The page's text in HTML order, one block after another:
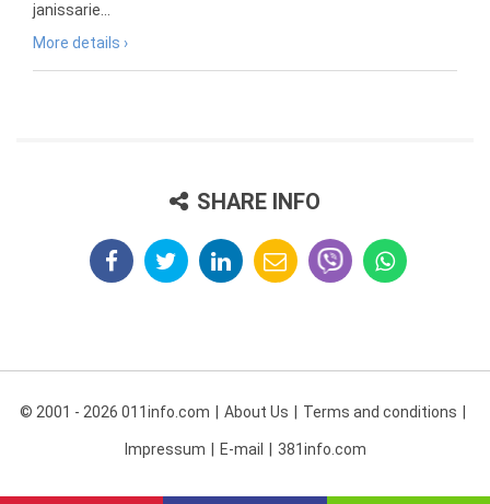
janissarie...
More details ›
SHARE INFO
© 2001 - 2026 011info.com About Us Terms and conditions
Impressum E-mail 381info.com